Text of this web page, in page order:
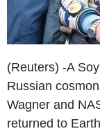
(Reuters) -A
Russian
Wagner and
returned to